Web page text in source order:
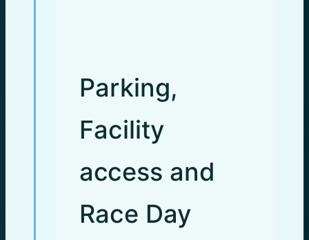
Parking,
Facility
access and
Race Day